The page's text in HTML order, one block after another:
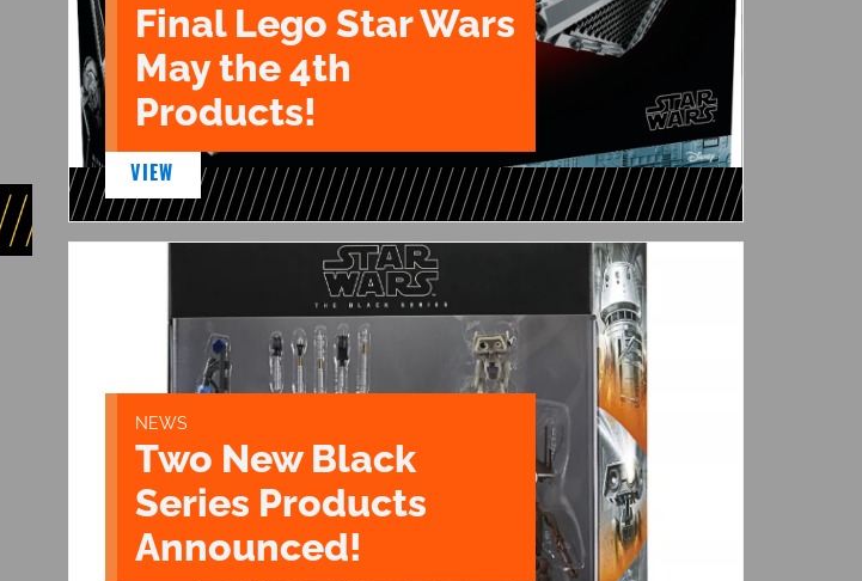
Final Lego Star Wars
May the 4th
Products!
VIEW
NEWS
Two New Black
Series Products
Announced!